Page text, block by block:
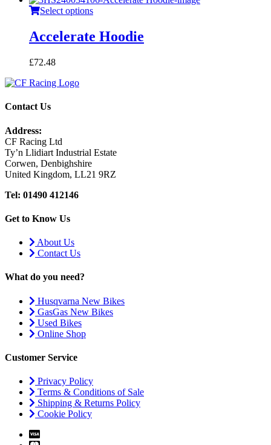
Select options
Accelerate Hoodie
£72.48
Contact Us
Address:
CF Racing Ltd
Ty’n Llidiart Industrial Estate
Corwen, Denbighshire
United Kingdom, LL21 9RZ
Tel: 01490 412146
Get to Know Us
About Us
Contact Us
What do you need?
Husqvarna New Bikes
GasGas New Bikes
Used Bikes
Online Shop
Customer Service
Privacy Policy
Terms & Conditions of Sale
Shipping & Returns Policy
Cookie Policy